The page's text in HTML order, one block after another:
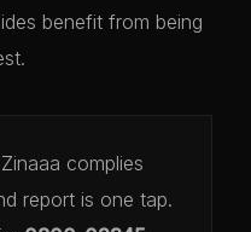
benefit from being
Zinaaa complies
report is one tap.